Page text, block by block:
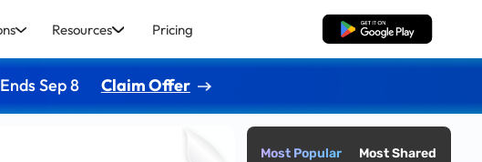
Resources Pricing Free Download
Sep 8 Claim Offer
Most Popular Most Shared